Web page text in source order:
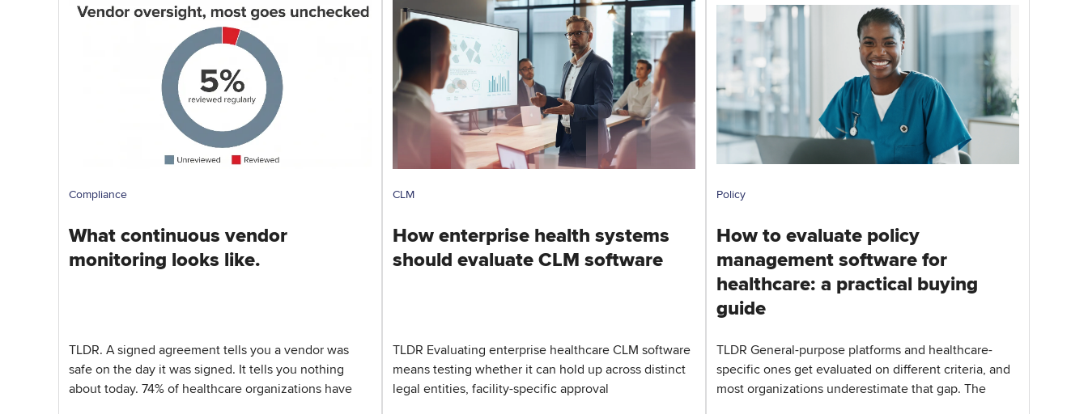
Compliance
What continuous vendor
monitoring looks like.
TLDR. A signed agreement tells you a vendor was
safe on the day it was signed. It tells you nothing
about today. 74% of healthcare organizations have
CLM
How enterprise health systems
should evaluate CLM software
TLDR Evaluating enterprise healthcare CLM software
means testing whether it can hold up across distinct
legal entities, facility-specific approval
Policy
How to evaluate policy
management software for
healthcare: a practical buying
guide
TLDR General-purpose platforms and healthcare-
specific ones get evaluated on different criteria, and
most organizations underestimate that gap. The